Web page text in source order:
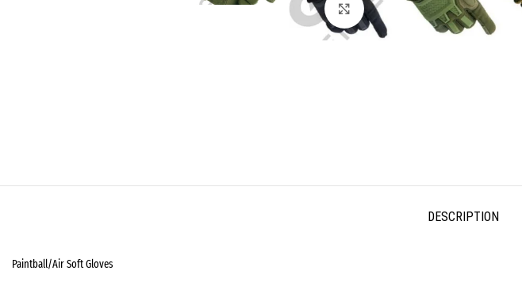
Click to enlarge
DESCRIPTION
Paintball/Air Soft Gloves